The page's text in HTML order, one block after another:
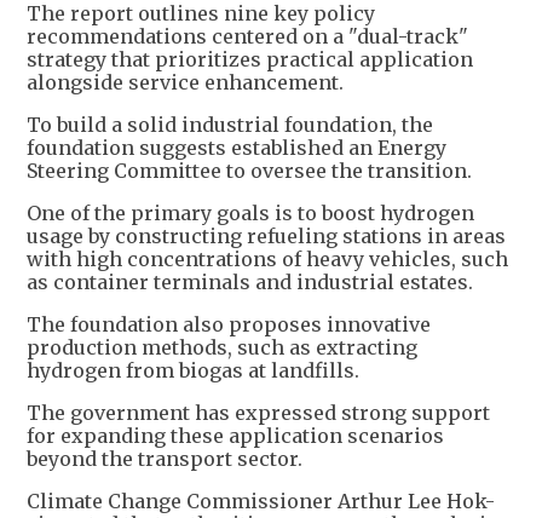
The report outlines nine key policy
recommendations centered on a "dual-track"
strategy that prioritizes practical application
alongside service enhancement.
To build a solid industrial foundation, the
foundation suggests established an Energy
Steering Committee to oversee the transition.
One of the primary goals is to boost hydrogen
usage by constructing refueling stations in areas
with high concentrations of heavy vehicles, such
as container terminals and industrial estates.
The foundation also proposes innovative
production methods, such as extracting
hydrogen from biogas at landfills.
The government has expressed strong support
for expanding these application scenarios
beyond the transport sector.
Climate Change Commissioner Arthur Lee Hok-